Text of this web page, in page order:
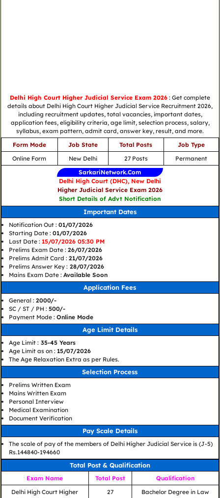
Delhi High Court Higher Judicial Service Exam 2026 : Get complete
details about Delhi High Court Higher Judicial Service Recruitment 2026,
including recruitment updates, total vacancies, important dates,
application fees, eligibility criteria, age limit, selection process, salary,
syllabus, exam pattern, admit card, answer key, result, and more.
Form Mode
Job State Total Posts
Job Type
Online Form
New Delhi 27 Posts
Permanent
SarkariNetwork.Com
Delhi High Court (DHC), New Delhi
Higher Judicial Service Exam 2026
Short Details of Advt Notification
Important Dates
Notification Out : 01/07/2026
Starting Date : 01/07/2026
Last Date : 15/07/2026 05:30 PM
Prelims Exam Date : 26/07/2026
Prelims Admit Card : 21/07/2026
Prelims Answer Key : 28/07/2026
Mains Exam Date : Available Soon
Application Fees
General : 2000/-
SC / ST / PH : 500/-
Payment Mode : Online Mode
Age Limit Details
Age Limit : 35-45 Years
Age Limit as on : 15/07/2026
The Age Relaxation Extra as per Rules.
Selection Process
Prelims Written Exam
Mains Written Exam
Personal Interview
Medical Examination
Document Verification
Pay Scale Details
The scale of pay of the members of Delhi Higher Judicial Service is (J-5)
Rs.144840-194660
Total Post & Qualification
Exam Name Total Post
Qualification
Delhi High Court Higher
27
Bachelor Degree in Law